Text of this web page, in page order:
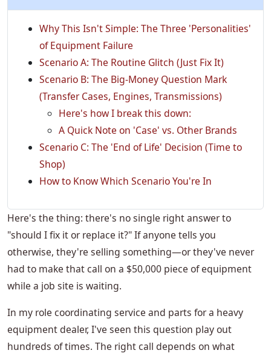
Why This Isn't Simple: The Three 'Personalities'
of Equipment Failure
Scenario A: The Routine Glitch (Just Fix It)
Scenario B: The Big-Money Question Mark
(Transfer Cases, Engines, Transmissions)
Here's how I break this down:
A Quick Note on 'Case' vs. Other Brands
Scenario C: The 'End of Life' Decision (Time to
Shop)
How to Know Which Scenario You're In
Here's the thing: there's no single right answer to
"should I fix it or replace it?" If anyone tells you
otherwise, they're selling something—or they've never
had to make that call on a $50,000 piece of equipment
while a job site is waiting.
In my role coordinating service and parts for a heavy
equipment dealer, I've seen this question play out
hundreds of times. The right call depends on what